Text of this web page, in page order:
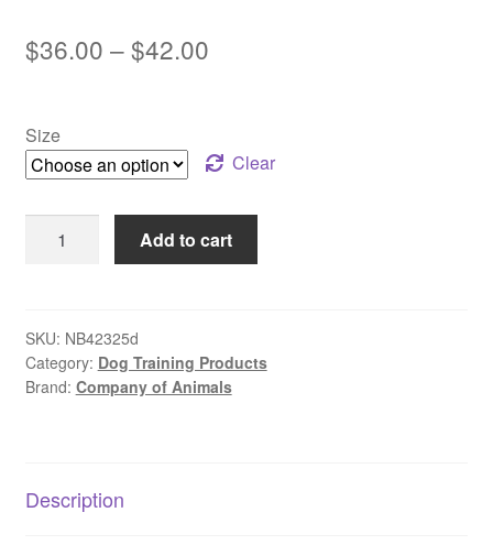
$36.00 –$42.00Price
through
$42.00
Size
Clear
No-
Pull
Dog
Add to cart
SKU: NB42325d
Category: Dog Training Products
Brand: Company of Animals
Description